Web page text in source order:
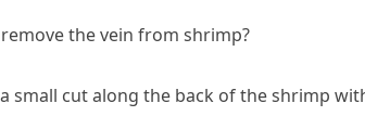
the vein from shrimp?
small cut along the back of the shrimp